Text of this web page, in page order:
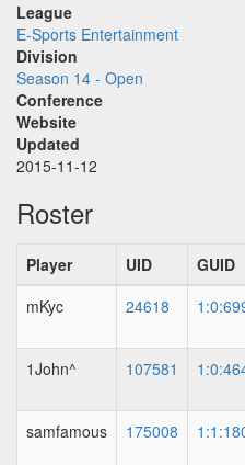
League
E-Sports Entertainment
Division
Season 14 - Open
Conference
Website
Updated
2015-11-12
Roster
Player UID GUID
mKyc
24618
1John^ 107581
samfamous 175008